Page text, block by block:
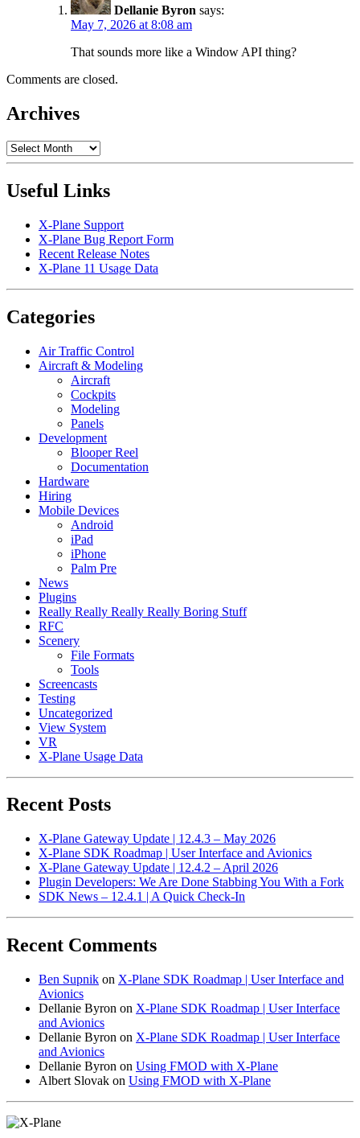
Dellanie Byron says:
May 7, 2026 at 8:08 am
That sounds more like a Window API thing?
Comments are closed.
Archives
Archives
Useful Links
X-Plane Support
X-Plane Bug Report Form
Recent Release Notes
X-Plane 11 Usage Data
Categories
Air Traffic Control
Aircraft & Modeling
Aircraft
Cockpits
Modeling
Panels
Development
Blooper Reel
Documentation
Hardware
Hiring
Mobile Devices
Android
iPad
iPhone
Palm Pre
News
Plugins
Really Really Really Really Boring Stuff
RFC
Scenery
File Formats
Tools
Screencasts
Testing
Uncategorized
View System
VR
X-Plane Usage Data
Recent Posts
X-Plane Gateway Update | 12.4.3 – May 2026
X-Plane SDK Roadmap | User Interface and Avionics
X-Plane Gateway Update | 12.4.2 – April 2026
Plugin Developers: We Are Done Stabbing You With a Fork
SDK News – 12.4.1 | A Quick Check-In
Recent Comments
Ben Supnik on X-Plane SDK Roadmap | User Interface and
Avionics
Dellanie Byron on X-Plane SDK Roadmap | User Interface
and Avionics
Dellanie Byron on X-Plane SDK Roadmap | User Interface
and Avionics
Dellanie Byron on Using FMOD with X-Plane
Albert Slovak on Using FMOD with X-Plane